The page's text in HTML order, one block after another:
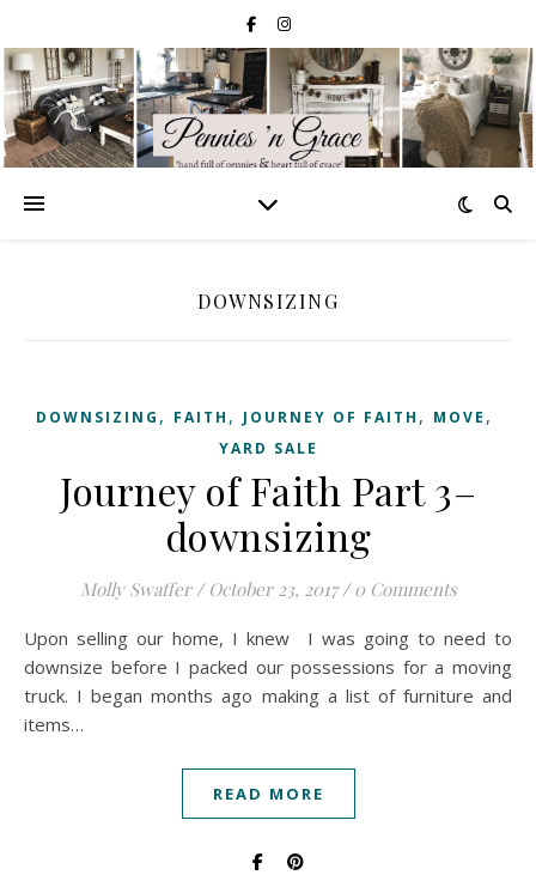
DOWNSIZING
DOWNSIZING , FAITH , JOURNEY OF FAITH , MOVE ,
YARD SALE
Journey of Faith Part 3–
downsizing
Molly Swaffer / October 23, 2017 / 0 Comments
Upon selling our home, I knew I was going to need to
downsize before I packed our possessions for a moving
truck. I began months ago making a list of furniture and
items…
READ MORE